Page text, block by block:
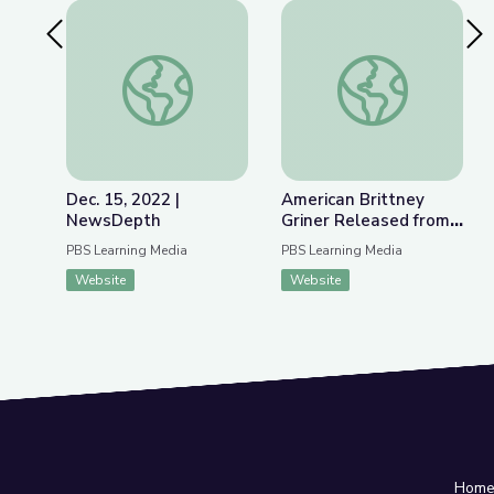
Previous SlideDec. 15, 2022 | NewsDepth
Dec. 15, 2022 |
NewsDepth
PBS Learning Media
Website
American Brittney
American Brittney
Griner Released from
Russian Detention |
PBS NewsHour
PBS Learning Media
Website
Home